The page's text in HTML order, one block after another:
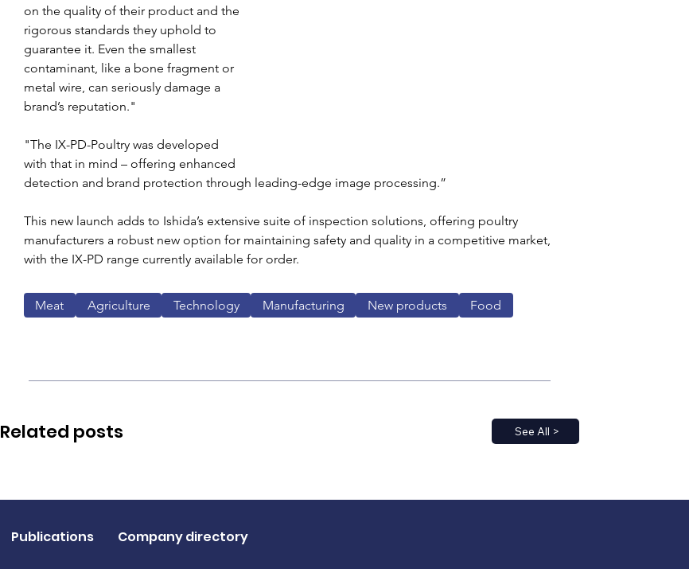
on the quality of their product and the
rigorous standards they uphold to
guarantee it. Even the smallest
contaminant, like a bone fragment or
metal wire, can seriously damage a
brand’s reputation."
"The IX-PD-Poultry was developed
with that in mind – offering enhanced
detection and brand protection through leading-edge image processing.”
This new launch adds to Ishida’s extensive suite of inspection solutions, offering poultry
manufacturers a robust new option for maintaining safety and quality in a competitive market,
with the IX-PD range currently available for order.
Meat Agriculture Technology Manufacturing New products Food
See All >
Related posts
Publications Company directory